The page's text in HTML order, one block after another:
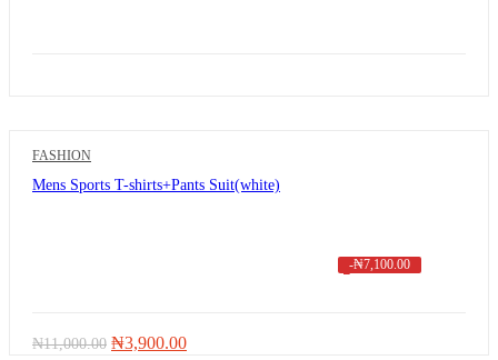
FASHION
Mens Sports T-shirts+Pants Suit(white)
-₦7,100.00
₦11,000.00 Original
₦3,900.00Current